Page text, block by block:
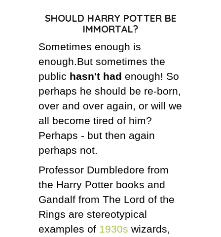
THE AUTHOR
THE FUTURE
CRAZY FOOD DELIVERY
SHOULD HARRY POTTER BE
IMMORTAL?
Sometimes enough is
enough.But sometimes the
public hasn't had enough! So
perhaps he should be re-born,
over and over again, or will we
all become tired of him?
Perhaps - but then again
perhaps not.
Professor Dumbledore from
the Harry Potter books and
Gandalf from The Lord of the
Rings are stereotypical
examples of 1930s wizards,